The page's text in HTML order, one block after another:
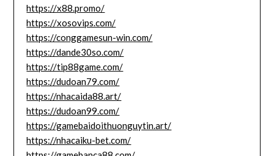
https://x88.promo/
https://xosovips.com/
https://conggamesun-win.com/
https://dande30so.com/
https://tip88game.com/
https://dudoan79.com/
https://nhacaida88.art/
https://dudoan99.com/
https://gamebaidoithuonguytin.art/
https://nhacaiku-bet.com/